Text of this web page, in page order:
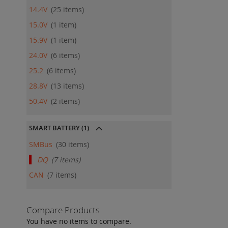
14.4V
25 items
15.0V
1 item
15.9V
1 item
24.0V
6 items
25.2
6 items
28.8V
13 items
50.4V
2 items
SMART BATTERY(1)
SMBus 30 items
DQ 7items
CAN
7 items
Compare Products
You have no items to compare.